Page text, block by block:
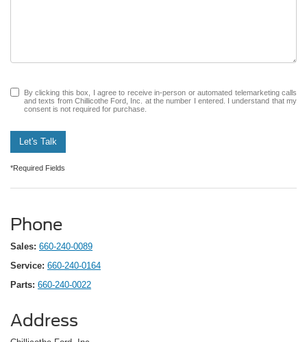
By clicking this box, I agree to receive in-person or automated telemarketing calls
and texts from Chillicothe Ford, Inc. at the number I entered. I understand that my
consent is not required for purchase.
Let's Talk
*Required Fields
Phone
Sales: 660-240-0089
Service: 660-240-0164
Parts: 660-240-0022
Address